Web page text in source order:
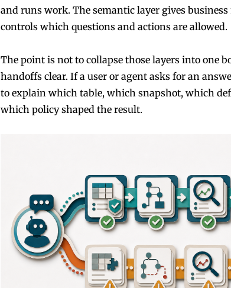
and runs work. The semantic layer gives
controls which questions and actions are allowed.
The point is not to collapse those layers into one
handoffs clear. If a user or agent asks for an
to explain which table, which snapshot, which
which policy shaped the result.